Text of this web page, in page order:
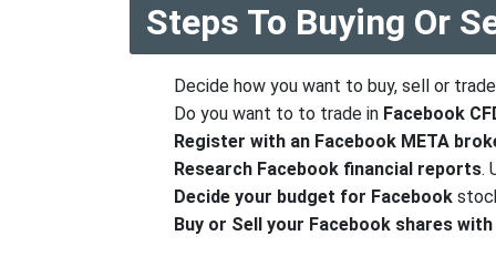
Steps To Buying Or
Decide how you want to buy, sell or trade
Do you want to to trade in Facebook
Register with an Facebook META
Research Facebook financial reports.
Decide your budget for Facebook
Buy or Sell your Facebook shares